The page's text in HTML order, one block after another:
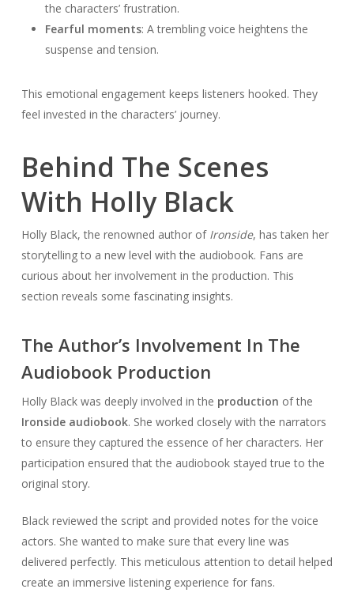
the characters’ frustration.
Fearful moments: A trembling voice heightens the
suspense and tension.
This emotional engagement keeps listeners hooked. They
feel invested in the characters’ journey.
Behind The Scenes
With Holly Black
Holly Black, the renowned author of Ironside, has taken her
storytelling to a new level with the audiobook. Fans are
curious about her involvement in the production. This
section reveals some fascinating insights.
The Author’s Involvement In The
Audiobook Production
Holly Black was deeply involved in the production of the
Ironside audiobook. She worked closely with the narrators
to ensure they captured the essence of her characters. Her
participation ensured that the audiobook stayed true to the
original story.
Black reviewed the script and provided notes for the voice
actors. She wanted to make sure that every line was
delivered perfectly. This meticulous attention to detail helped
create an immersive listening experience for fans.